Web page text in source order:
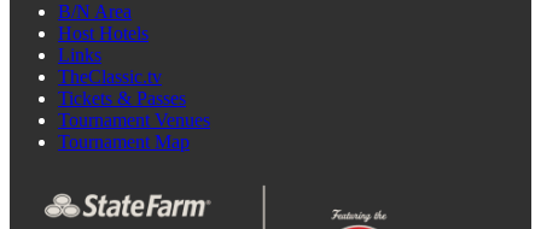
B/N Area
Host Hotels
Links
TheClassic.tv
Tickets & Passes
Tournament Venues
Tournament Map